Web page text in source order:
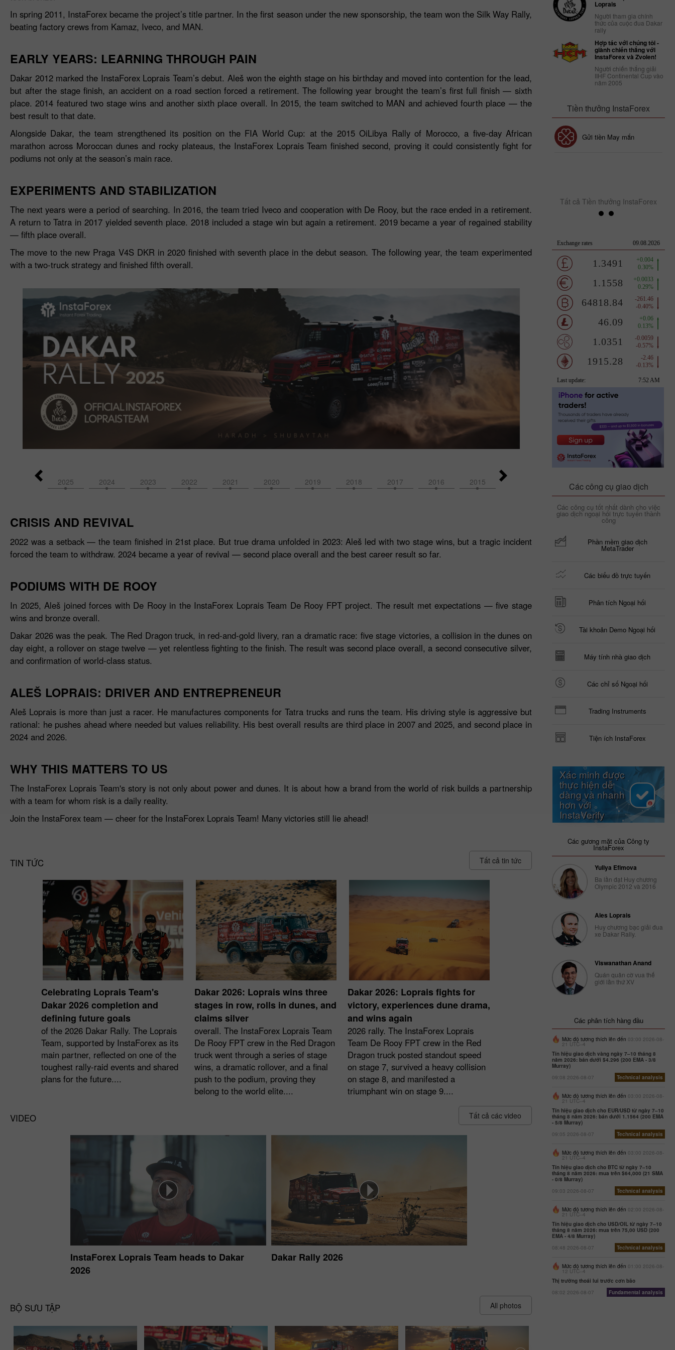
In spring 2011, InstaForex became the project’s title partner. In the first season under the new sponsorship, the team won the Silk Way Rally,
beating factory crews from Kamaz, Iveco, and MAN.
EARLY YEARS: LEARNING THROUGH PAIN
Dakar 2012 marked the InstaForex Loprais Team’s debut. Aleš won the eighth stage on his birthday and moved into contention for the lead,
but after the stage finish, an accident on a road section forced a retirement. The following year brought the team’s first full finish — sixth
place. 2014 featured two stage wins and another sixth place overall. In 2015, the team switched to MAN and achieved fourth place — the
best result to that date.
Alongside Dakar, the team strengthened its position on the FIA World Cup: at the 2015 OiLibya Rally of Morocco, a five‑day African
marathon across Moroccan dunes and rocky plateaus, the InstaForex Loprais Team finished second, proving it could consistently fight for
podiums not only at the season’s main race.
EXPERIMENTS AND STABILIZATION
The next years were a period of searching. In 2016, the team tried Iveco and cooperation with De Rooy, but the race ended in a retirement.
A return to Tatra in 2017 yielded seventh place. 2018 included a stage win but again a retirement. 2019 became a year of regained stability
— fifth place overall.
The move to the new Praga V4S DKR in 2020 finished with seventh place in the debut season. The following year, the team experimented
with a two‑truck strategy and finished fifth overall.
2025 2024 2023 2022 2021 2020 2019 2018 2017 2016 2015 2025 2024
CRISIS AND REVIVAL
2022 was a setback — the team finished in 21st place. But true drama unfolded in 2023: Aleš led with two stage wins, but a tragic incident
forced the team to withdraw. 2024 became a year of revival — second place overall and the best career result so far.
PODIUMS WITH DE ROOY
In 2025, Aleš joined forces with De Rooy in the InstaForex Loprais Team De Rooy FPT project. The result met expectations — five stage
wins and bronze overall.
Dakar 2026 was the peak. The Red Dragon truck, in red‑and‑gold livery, ran a dramatic race: five stage victories, a collision in the dunes on
day eight, a rollover on stage twelve — yet relentless fighting to the finish. The result was second place overall, a second consecutive silver,
and confirmation of world‑class status.
ALEŠ LOPRAIS: DRIVER AND ENTREPRENEUR
Aleš Loprais is more than just a racer. He manufactures components for Tatra trucks and runs the team. His driving style is aggressive but
rational: he pushes ahead where needed but values reliability. His best overall results are third place in 2007 and 2025, and second place in
2024 and 2026.
WHY THIS MATTERS TO US
The InstaForex Loprais Team's story is not only about power and dunes. It is about how a brand from the world of risk builds a partnership
with a team for whom risk is a daily reality.
Join the InstaForex team — cheer for the InstaForex Loprais Team! Many victories still lie ahead!
TIN TỨC Tất cả tin tức
Celebrating Loprais Team's
Dakar 2026 completion and
defining future goals
of the 2026 Dakar Rally. The Loprais
Team, supported by InstaForex as its
main partner, reflected on one of the
toughest rally-raid events and shared
plans for the future....
Dakar 2026: Loprais wins three
stages in row, rolls in dunes, and
claims silver
overall. The InstaForex Loprais Team
De Rooy FPT crew in the Red Dragon
truck went through a series of stage
wins, a dramatic rollover, and a final
push to the podium, proving they
belong to the world elite....
Dakar 2026: Loprais fights for
victory, experiences dune drama,
and wins again
2026 rally. The InstaForex Loprais
Team De Rooy FPT crew in the Red
Dragon truck posted standout speed
on stage 7, survived a heavy collision
on stage 8, and manifested a
triumphant win on stage 9....
VIDEO Tất cả các video
InstaForex Loprais Team heads to Dakar
2026
Dakar Rally 2026
BỘ SƯU TẬP All photos
Loprais
Người tham gia chính
thức của cuộc đua Dakar
rally
Hợp tác với chúng tôi -
giành chiến thắng với
InstaForex và Zvolen!
Người chiến thắng giải
IIHF Continental Cup vào
năm 2005
Tiền thưởng InstaForex
Tiền thưởng 30% Gửi tiền May mắn Tiền thưởng 30% Gửi tiền May mắn
Tất cả Tiền thưởng InstaForex
Các công cụ giao dịch
Các công cụ tốt nhất dành cho việc
giao dịch ngoại hối trực tuyến thành
công
Phần mềm giao dịch
MetaTrader
Các biểu đồ trực tuyến
Phân tích Ngoại hối
Tài khoản Demo Ngoại hối
Máy tính nhà giao dịch
Các chỉ số Ngoại hối
Trading Instruments
Tiện ích InstaForex
Xác minh được
thực hiện dễ
dàng và nhanh
hơn với
InstaVerify
Các gương mặt của Công ty
InstaForex
Yuliya Efimova
Ba lần đạt Huy chương
Olympic 2012 và 2016
Ales Loprais
Huy chương bạc giải đua
xe Dakar Rally.
Viswanathan Anand
Quán quân cờ vua thế
giới lần thứ XV
Các phân tích hàng đầu
Mức độ tương thích lên đến 03:00 2026-08-
21 UTC--4
Tín hiệu giao dịch vàng ngày 7–10 tháng 8
năm 2026: bán dưới $4.296 (200 EMA - 3/8
Murray)
09:08 2026-08-07
Technical analysis
Mức độ tương thích lên đến 03:00 2026-08-
21 UTC--4
Tín hiệu giao dịch cho EUR/USD từ ngày 7–10
tháng 8 năm 2026: bán dưới 1.1564 (200 EMA
- 5/8 Murray)
09:05 2026-08-07
Technical analysis
Mức độ tương thích lên đến 03:00 2026-08-
21 UTC--4
Tín hiệu giao dịch cho BTC từ ngày 7–10
tháng 8 năm 2026: mua trên $64,000 (21 SMA
- 0/8 Murray)
09:03 2026-08-07
Technical analysis
Mức độ tương thích lên đến 02:00 2026-08-
21 UTC--4
Tín hiệu giao dịch cho USD/OIL từ ngày 7–10
tháng 8 năm 2026: mua trên 75,00 USD (200
EMA - 4/8 Murray)
08:48 2026-08-07
Technical analysis
Mức độ tương thích lên đến 01:00 2026-08-
12 UTC--4
Thị trường thoái lui trước cơn bão
08:02 2026-08-07
Fundamental analysis